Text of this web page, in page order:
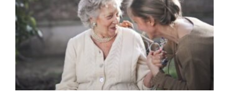
NEWS
CONTACT